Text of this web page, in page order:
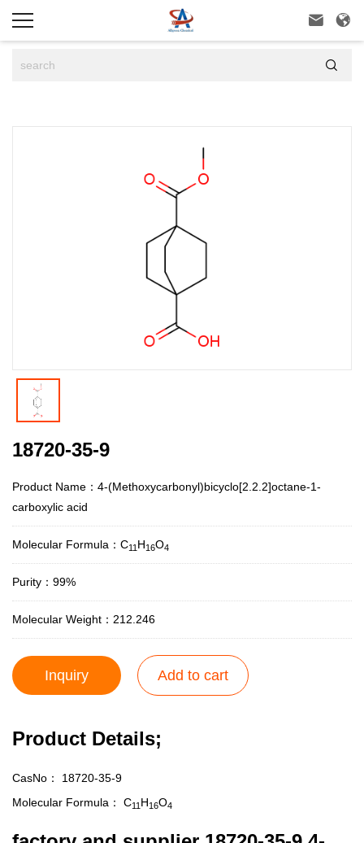
 

18720-35-9
Product Name：4-(Methoxycarbonyl)bicyclo[2.2.2]octane-1-
carboxylic acid
Molecular Formula：C11 H16O4
Purity：99%
Molecular Weight：212.246
Inquiry Add to cart
Product Details;
CasNo： 18720-35-9
Molecular Formula： C11 H16O4